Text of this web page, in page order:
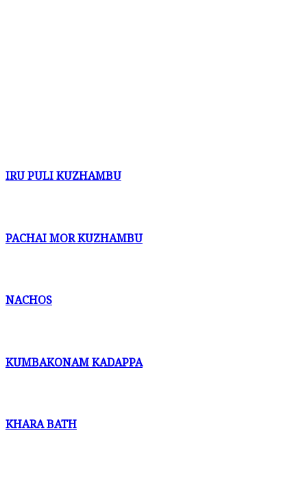
IRU PULI KUZHAMBU
PACHAI MOR KUZHAMBU
NACHOS
KUMBAKONAM KADAPPA
KHARA BATH